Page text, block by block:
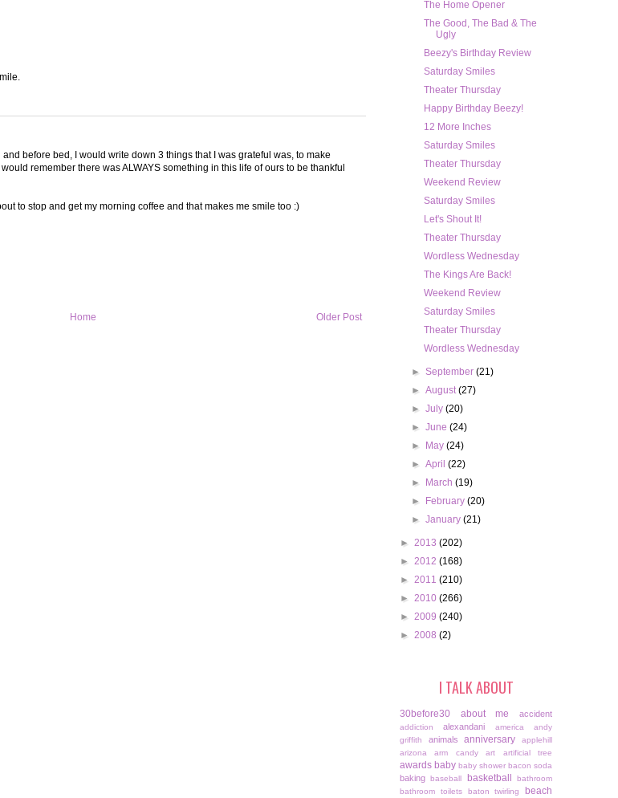
before bed, I would write down 3 things that I was grateful was, to make
remember there was ALWAYS something in this life of ours to be thankful
to stop and get my morning coffee and that makes me smile too :)
Older Post
Home
The Home Opener
The Good, The Bad & The
Ugly
Beezy's Birthday Review
Saturday Smiles
Theater Thursday
Happy Birthday Beezy!
12 More Inches
Saturday Smiles
Theater Thursday
Weekend Review
Saturday Smiles
Let's Shout It!
Theater Thursday
Wordless Wednesday
The Kings Are Back!
Weekend Review
Saturday Smiles
Theater Thursday
Wordless Wednesday
►September(21)
►August(27)
►July(20)
►June(24)
►
May(24)
►April(22)
►
March(19)
►
February(20)
►January(21)
► 2013 (202)
► 2012 (168)
► 2011 (210)
► 2010 (266)
► 2009 (240)
► 2008 (2)
I TALK ABOUT
30before30 about me accident
addiction alexandani america
andy
griffith
animals anniversary
applehill
arizona
arm candy art artificial tree
awards baby baby shower bacon soda
baking baseball basketball
bathroom
bathroom toilets
baton twirling beach